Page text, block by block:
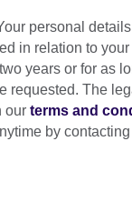
personal
in relation to
years or for as
requested. The
our terms and
by contacting